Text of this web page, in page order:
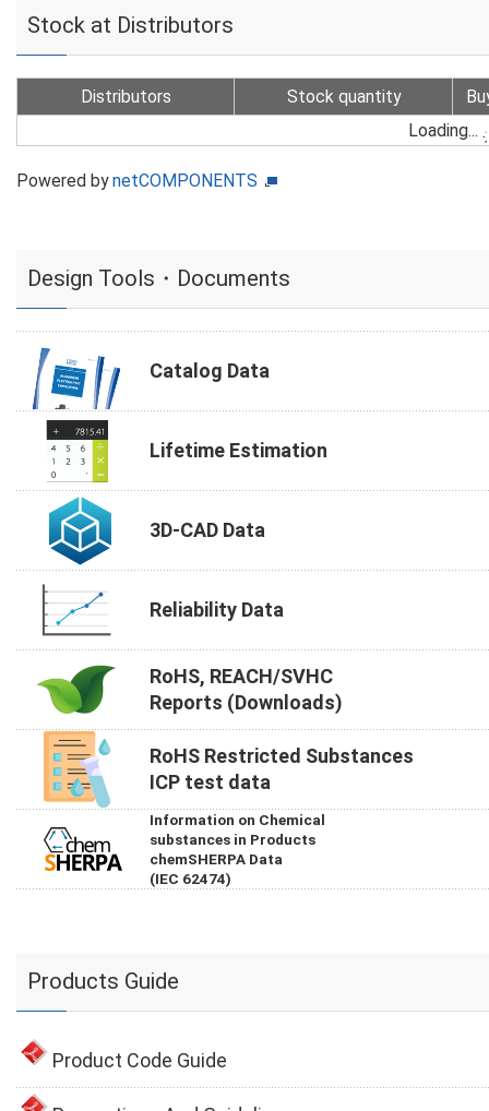
Stock at Distributors
Distributors Stock quantity
Loading...
Powered bynetCOMPONENTS
Design Tools・Documents
Catalog Data
Lifetime Estimation
3D-CAD Data
Reliability Data
RoHS, REACH/SVHC
Reports (Downloads)
RoHS Restricted Substances
ICP test data
Information on Chemical
substances in Products
chemSHERPA Data
(IEC 62474)
Products Guide
Product Code Guide